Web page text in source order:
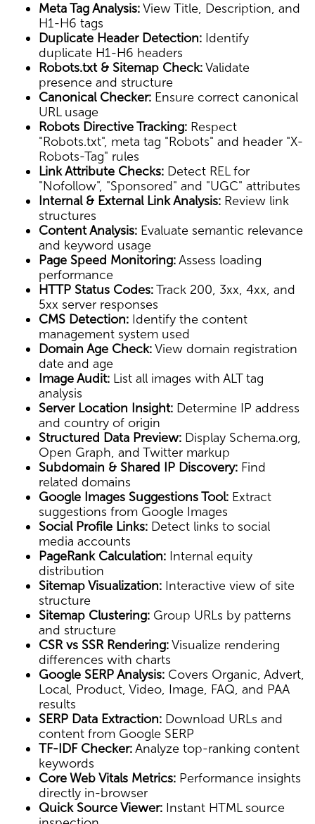
Meta Tag Analysis:View Title, Description, and
H1-H6 tags
Duplicate Header Detection: Identify
duplicate H1-H6 headers
Robots.txt & Sitemap Check:Validate
presence and structure
Canonical Checker: Ensure correct canonical
URL usage
Robots Directive Tracking: Respect
"Robots.txt", meta tag "Robots" and header "X-
Robots-Tag" rules
Link Attribute Checks: Detect REL for
"Nofollow", "Sponsored" and "UGC" attributes
Internal & External Link Analysis: Review link
structures
Content Analysis: Evaluate semantic relevance
and keyword usage
Page Speed Monitoring:Assess loading
performance
HTTP Status Codes:Track 200, 3xx, 4xx, and
5xx server responses
CMS Detection: Identify the content
management system used
Domain Age Check:View domain registration
date and age
Image Audit: List all images with ALT tag
analysis
Server Location Insight: Determine IP address
and country of origin
Structured Data Preview: Display Schema.org,
Open Graph, and Twitter markup
Subdomain & Shared IP Discovery: Find
related domains
Google Images Suggestions Tool: Extract
suggestions from Google Images
Social Profile Links: Detect links to social
media accounts
PageRank Calculation: Internal equity
distribution
Sitemap Visualization: Interactive view of site
structure
Sitemap Clustering: Group URLs by patterns
and structure
CSR vs SSR Rendering:Visualize rendering
differences with charts
Google SERP Analysis: Covers Organic, Advert,
Local, Product, Video, Image, FAQ, and PAA
results
SERP Data Extraction: Download URLs and
content from Google SERP
TF-IDF Checker:Analyze top-ranking content
keywords
Core Web Vitals Metrics: Performance insights
directly in-browser
Quick Source Viewer: Instant HTML source